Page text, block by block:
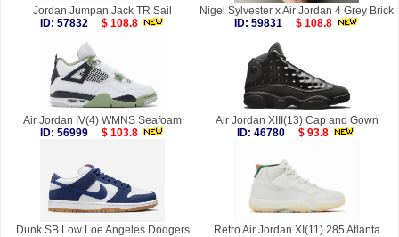
Jordan Jumpan Jack TR Sail
ID: 57832
$ 108.8
Nigel Sylvester x Air Jordan 4 Grey Brick
ID: 59831
$ 108.8
Air Jordan IV(4) WMNS Seafoam
ID: 56999
$ 103.8
Air Jordan XIII(13) Cap and Gown
ID: 46780
$ 93.8
Dunk SB Low Loe Angeles Dodgers
Retro Air Jordan XI(11) 285 Atlanta